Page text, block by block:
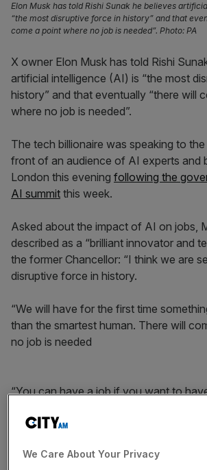
Elon Musk has told Rishi Sunak he believes
“the most disruptive force in history” and that
come a point where no job is needed”. Photo: PA
X owner Elon Musk has told Rishi
artificial intelligence (AI) is “the most
history” and that eventually “there will
where no job is needed”.
The tech billionaire was speaking to
front of an audience of AI experts and
London this evening following the
AI summit this week.
Asked about the impact of AI on jobs,
described as a “brilliant innovator and
the former Chancellor: “I think we are
disruptive force in history.
“We will have for the first time
than the smartest human. There will
no job is needed
“You can have a job if you want to
News Updates
We Care About Your Privacy